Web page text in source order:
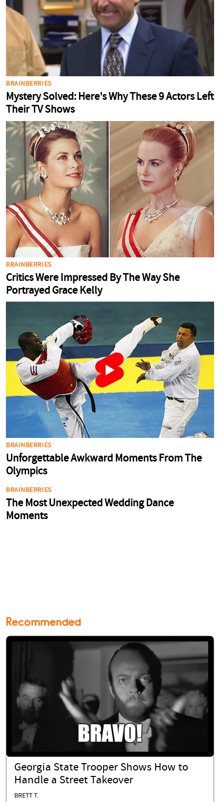
Recommended
Georgia State Trooper Shows How to
Handle a Street Takeover
BRETT T.